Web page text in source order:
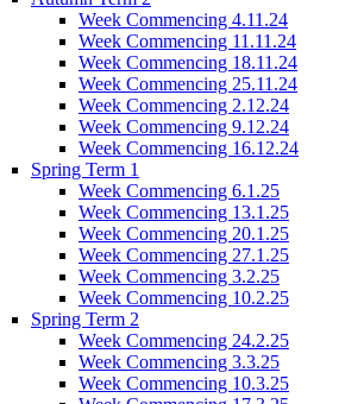
Week Commencing 4.11.24
Week Commencing 11.11.24
Week Commencing 18.11.24
Week Commencing 25.11.24
Week Commencing 2.12.24
Week Commencing 9.12.24
Week Commencing 16.12.24
Spring Term 1
Week Commencing 6.1.25
Week Commencing 13.1.25
Week Commencing 20.1.25
Week Commencing 27.1.25
Week Commencing 3.2.25
Week Commencing 10.2.25
Spring Term 2
Week Commencing 24.2.25
Week Commencing 3.3.25
Week Commencing 10.3.25